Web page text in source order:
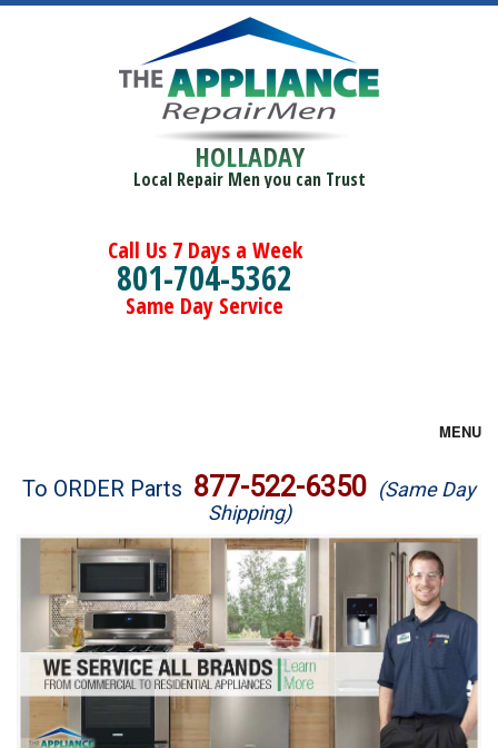
HOLLADAY
Local Repair Men you can Trust
Call Us 7 Days a Week
801-704-5362
Same Day Service
MENU
Brands
Washer Repair
Dryer Repair
Refrigerator Repair
Oven Repair
To ORDER Parts 877-522-6350 (Same Day
Shipping)